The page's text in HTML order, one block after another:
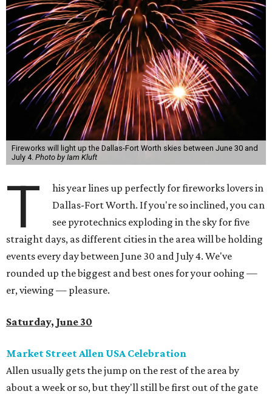
Fireworks will light up the Dallas-Fort Worth skies between June 30 and
July 4. Photo by Iam Kluft
T
his year lines up perfectly for fireworks lovers in
Dallas-Fort Worth. If you're so inclined, you can
see pyrotechnics exploding in the sky for five
straight days, as different cities in the area will be holding
events every day between June 30 and July 4. We've
rounded up the biggest and best ones for your oohing —
er, viewing — pleasure.
Saturday, June 30
Market Street Allen USA Celebration
Allen usually gets the jump on the rest of the area by
about a week or so, but they'll still be first out of the gate